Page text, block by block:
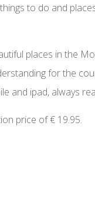
to do and
places in the
for the
and ipad, always
price of € 19.95.